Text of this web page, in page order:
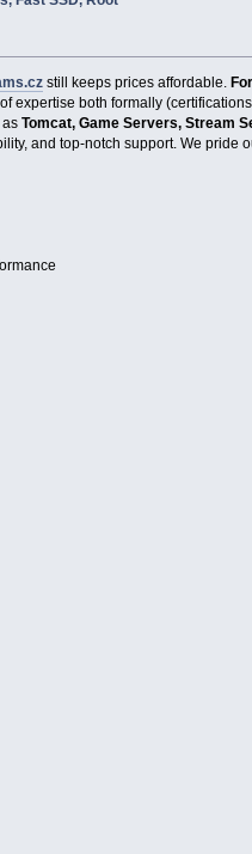
still keeps prices affordable.
expertise both formally
as Tomcat, Game Servers, Stream
and top-notch support. We